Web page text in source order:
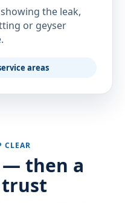
the leak,
or geyser
areas
CLEAR
— then a
trust